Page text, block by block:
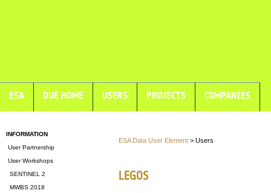
ESA DUE HOME USERS PROJECTS COMPANIES
INFORMATION
User Partnership
User Workshops
SENTINEL 2
MWBS 2018
ESA Data User Element > Users
LEGOS